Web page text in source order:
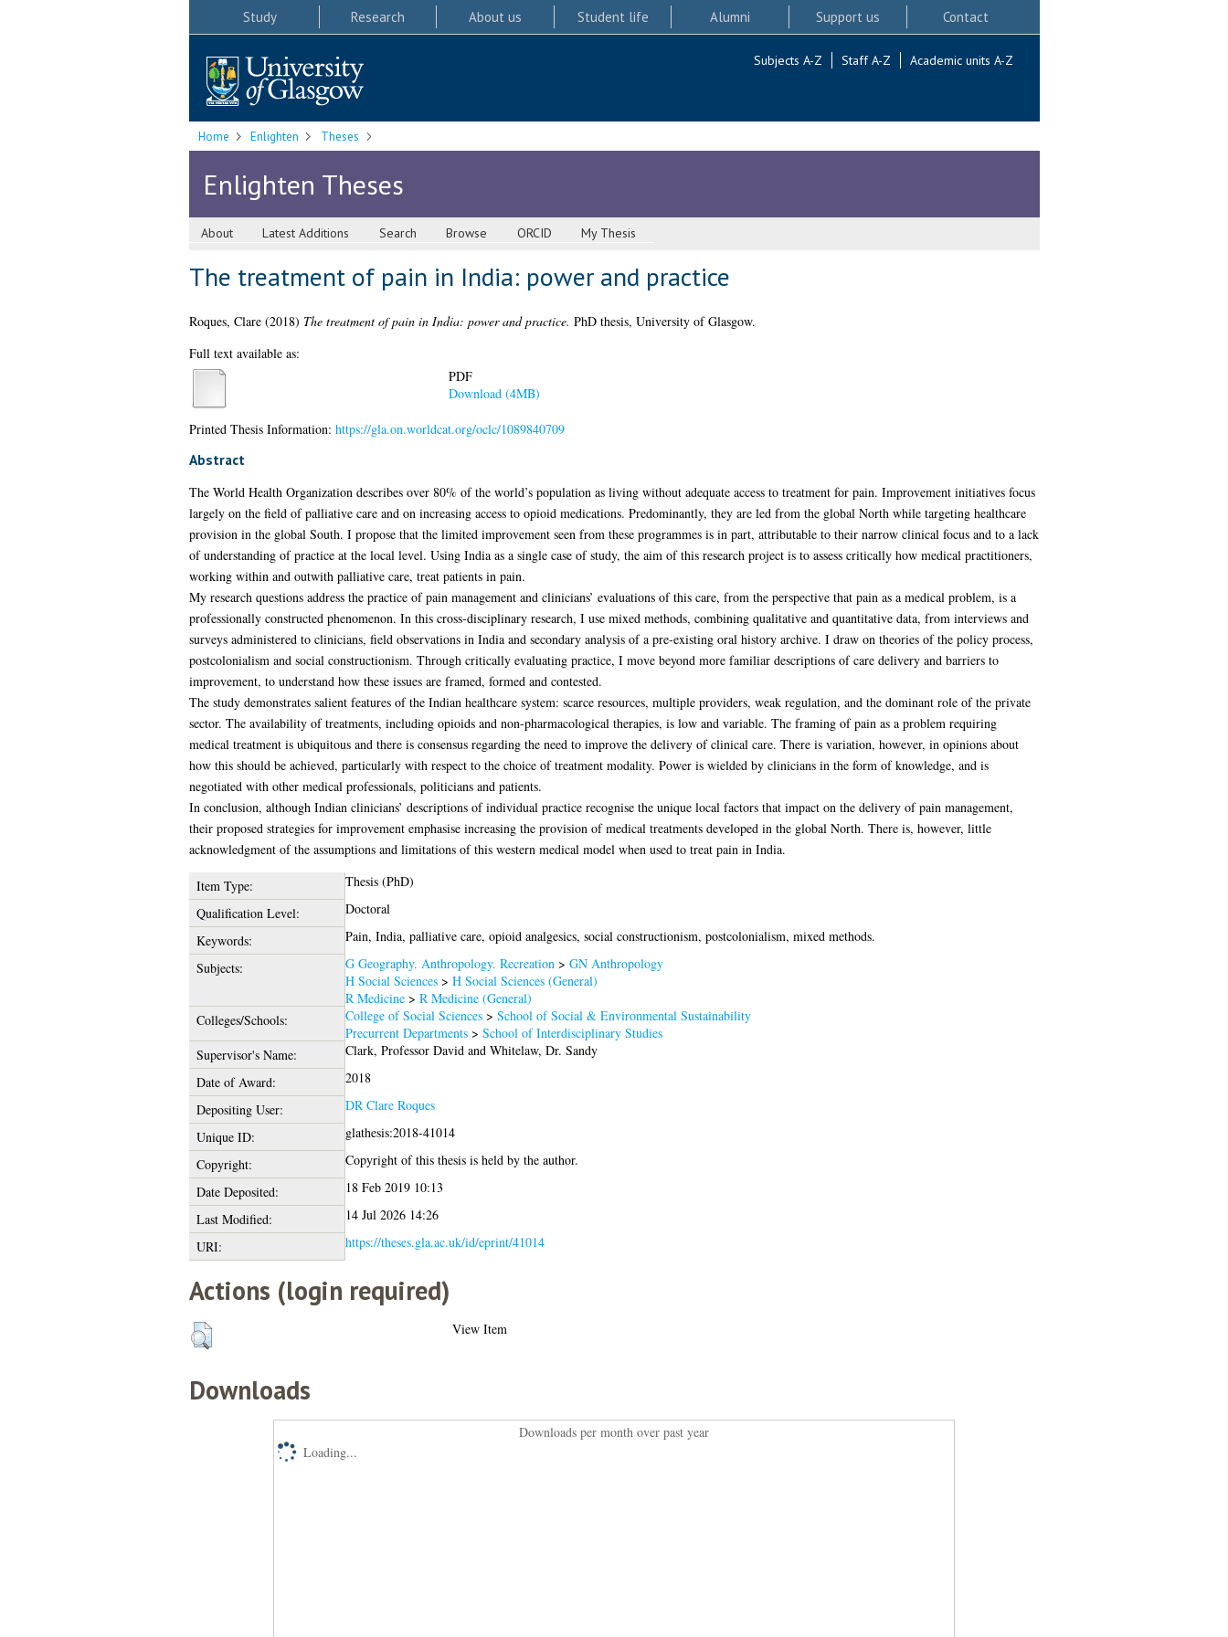
Study Research About us Student life Alumni Support us Contact
Subjects A-Z Staff A-Z Academic units A-Z
Home Enlighten Theses
Enlighten Theses
About Latest Additions Search Browse ORCID My Thesis
The treatment of pain in India: power and practice
Roques, Clare(2018) The treatment of pain in India: power and practice. PhD thesis, University of Glasgow.
Full text available as:
PDF
Download (4MB)
Printed Thesis Information: https://gla.on.worldcat.org/oclc/1089840709
Abstract
The World Health Organization describes over 80% of the world’s population as living without adequate access to treatment for pain. Improvement initiatives focus
largely on the field of palliative care and on increasing access to opioid medications. Predominantly, they are led from the global North while targeting healthcare
provision in the global South. I propose that the limited improvement seen from these programmes is in part, attributable to their narrow clinical focus and to a lack
of understanding of practice at the local level. Using India as a single case of study, the aim of this research project is to assess critically how medical practitioners,
working within and outwith palliative care, treat patients in pain.
My research questions address the practice of pain management and clinicians’ evaluations of this care, from the perspective that pain as a medical problem, is a
professionally constructed phenomenon. In this cross-disciplinary research, I use mixed methods, combining qualitative and quantitative data, from interviews and
surveys administered to clinicians, field observations in India and secondary analysis of a pre-existing oral history archive. I draw on theories of the policy process,
postcolonialism and social constructionism. Through critically evaluating practice, I move beyond more familiar descriptions of care delivery and barriers to
improvement, to understand how these issues are framed, formed and contested.
The study demonstrates salient features of the Indian healthcare system: scarce resources, multiple providers, weak regulation, and the dominant role of the private
sector. The availability of treatments, including opioids and non-pharmacological therapies, is low and variable. The framing of pain as a problem requiring
medical treatment is ubiquitous and there is consensus regarding the need to improve the delivery of clinical care. There is variation, however, in opinions about
how this should be achieved, particularly with respect to the choice of treatment modality. Power is wielded by clinicians in the form of knowledge, and is
negotiated with other medical professionals, politicians and patients.
In conclusion, although Indian clinicians’ descriptions of individual practice recognise the unique local factors that impact on the delivery of pain management,
their proposed strategies for improvement emphasise increasing the provision of medical treatments developed in the global North. There is, however, little
acknowledgment of the assumptions and limitations of this western medical model when used to treat pain in India.
Item Type:
Thesis (PhD)
Qualification Level:
Doctoral
Keywords:
Pain, India, palliative care, opioid analgesics, social constructionism, postcolonialism, mixed methods.
Subjects:
G Geography. Anthropology. Recreation > GN Anthropology
H Social Sciences> H Social Sciences (General)
R Medicine> R Medicine (General)
Colleges/Schools:
College of Social Sciences> School of Social & Environmental Sustainability
Precurrent Departments> School of Interdisciplinary Studies
Supervisor's Name:
Clark, Professor David and Whitelaw, Dr. Sandy
Date of Award:
2018
Depositing User:
DR Clare Roques
Unique ID:
glathesis:2018-41014
Copyright:
Copyright of this thesis is held by the author.
Date Deposited:
18 Feb 2019 10:13
Last Modified:
14 Jul 2026 14:26
URI:
https://theses.gla.ac.uk/id/eprint/41014
Actions (login required)
View Item
Downloads
Downloads per month over past year
Loading...